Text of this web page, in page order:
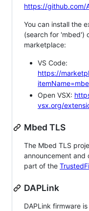
https://github.com/
You can install the
(search for 'mbed')
marketplace:
VS Code:
https://
Open VSX:
vsx.org/
Mbed TLS
The Mbed TLS
announcement and
part of the
DAPLink
DAPLink firmware